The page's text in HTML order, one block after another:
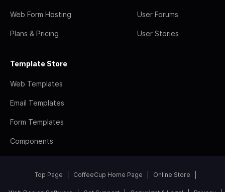
Web Form Hosting
Plans & Pricing
User Forums
User Stories
Template Store
Web Templates
Email Templates
Form Templates
Components
Top Page CoffeeCup Home Page Online Store